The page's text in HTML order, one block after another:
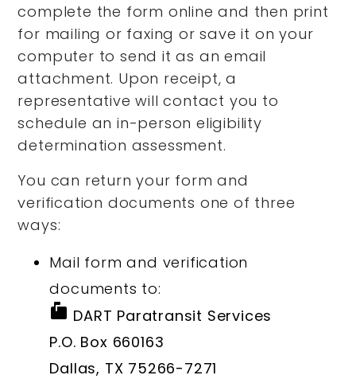
complete the form online and then print
for mailing or faxing or save it on your
computer to send it as an email
attachment. Upon receipt, a
representative will contact you to
schedule an in-person eligibility
determination assessment.
You can return your form and
verification documents one of three
ways:
Mail form and verification
documents to:
markunread_mailbox DART Paratransit Services
P.O. Box 660163
Dallas, TX 75266-7271